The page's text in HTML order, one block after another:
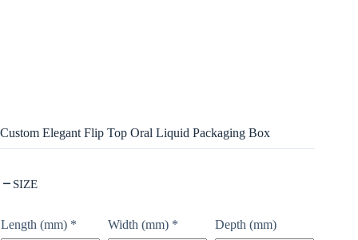
Custom Elegant Flip Top Oral Liquid Packaging Box
SIZE
Length (mm) * Width (mm) * Depth (mm)